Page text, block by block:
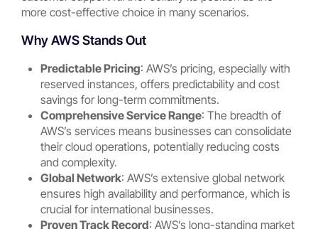
more cost-effective choice in many scenarios.
Why AWS Stands Out
Predictable Pricing: AWS’s pricing, especially with
reserved instances, offers predictability and cost
savings for long-term commitments.
Comprehensive Service Range: The breadth of
AWS’s services means businesses can consolidate
their cloud operations, potentially reducing costs
and complexity.
Global Network: AWS’s extensive global network
ensures high availability and performance, which is
crucial for international businesses.
Proven Track Record: AWS’s long-standing market